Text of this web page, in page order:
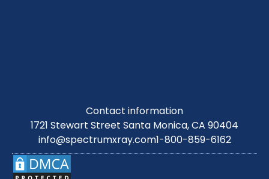
Contact information
1721 Stewart Street Santa Monica, CA 90404
info@spectrumxray.com1-800-859-6162